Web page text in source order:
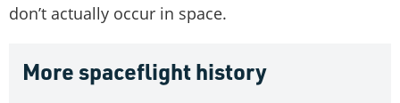
don’t actually occur in space.
More spaceflight history